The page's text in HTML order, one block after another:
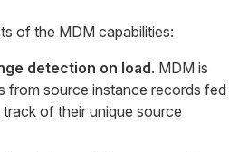
of the MDM capabilities:
detection on load. MDM is
from source instance records fed
of their unique source